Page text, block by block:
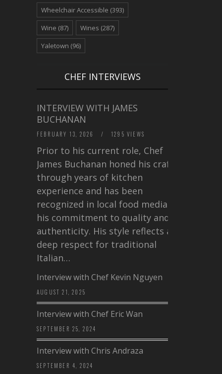
Wheelchair Accessible (393)
Wine (87) Wines (287)
Yaletown (96)
CHEF INTERVIEWS
INTERVIEW WITH JAMES
BUCHANAN
FEBRUARY 13, 2026 / 1295 VIEWS
Prior to his current role, Chef
James Buchanan honed his craft
through years of kitchen
experience and has been
recognized in local food media for
his commitment to quality and
authenticity. His style reflects a
deep respect for traditional
Italian…
Interview with Chef Kevin Nguyen
AUGUST 21, 2025
Interview with Chef Eric Wan
SEPTEMBER 25, 2024
Interview with Chris Andraza
SEPTEMBER 4, 2024